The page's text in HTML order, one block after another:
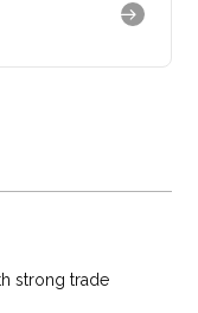
strong trade